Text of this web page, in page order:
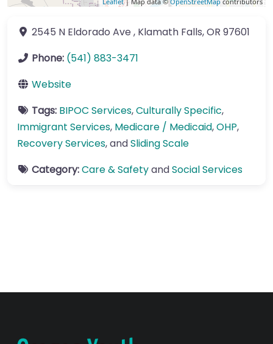
2545 N Eldorado Ave , Klamath Falls,OR 97601
Phone: (541) 883-3471
Website
Tags: BIPOC Services,Culturally Specific,
Immigrant Services, Medicare / Medicaid,OHP,
Recovery Services, andSliding Scale
Category:Care & SafetyandSocial Services